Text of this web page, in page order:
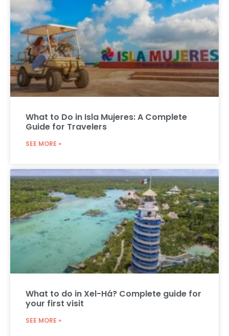
What to Do in Isla Mujeres: A Complete
Guide for Travelers
SEE MORE »
What to do in Xel-Há? Complete guide for
your first visit
SEE MORE »